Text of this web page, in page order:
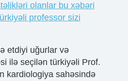
olanlar bu xəbəri
professor sizi
etdiyi uğurlar və
ilə seçilən türkiyəli Prof.
kardiologiya sahəsində